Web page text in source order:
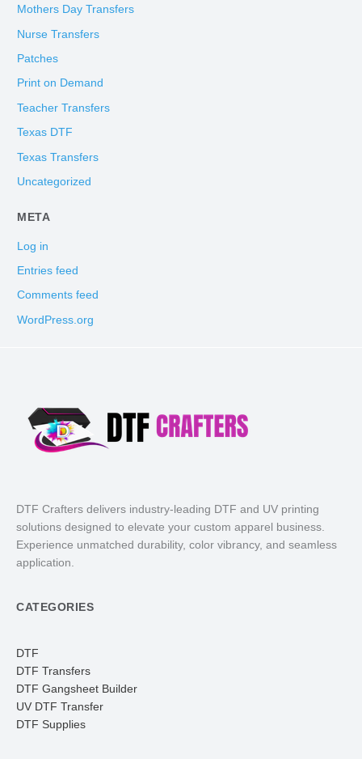
Mothers Day Transfers
Nurse Transfers
Patches
Print on Demand
Teacher Transfers
Texas DTF
Texas Transfers
Uncategorized
META
Log in
Entries feed
Comments feed
WordPress.org
DTF Crafters delivers industry-leading DTF and UV printing
solutions designed to elevate your custom apparel business.
Experience unmatched durability, color vibrancy, and seamless
application.
CATEGORIES
DTF
DTF Transfers
DTF Gangsheet Builder
UV DTF Transfer
DTF Supplies